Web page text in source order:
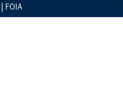
| FOIA